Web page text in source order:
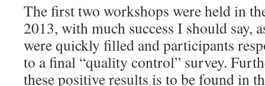
The first two workshops were held in
2013, with much success I should say,
were quickly filled and participants
to a final “quality control” survey.
these positive results is to be found in